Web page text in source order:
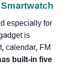
especially for
is
calendar, FM
built-in five